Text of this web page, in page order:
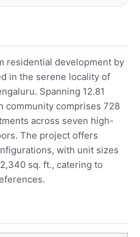
residential development by
in the serene locality of
Spanning 12.81
community comprises 728
across seven high-
The project offers
with unit sizes
sq. ft., catering to